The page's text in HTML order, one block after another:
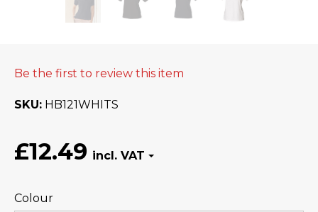
Be the first to review this item
SKU HB121WHITS
£12.49
Colour